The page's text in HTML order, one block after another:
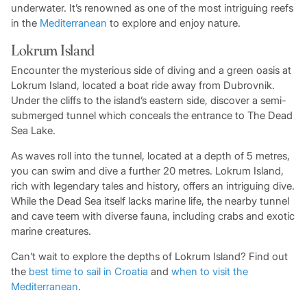
underwater. It’s renowned as one of the most intriguing reefs
in the Mediterranean to explore and enjoy nature.
Lokrum Island
Encounter the mysterious side of diving and a green oasis at
Lokrum Island, located a boat ride away from Dubrovnik.
Under the cliffs to the island’s eastern side, discover a semi-
submerged tunnel which conceals the entrance to The Dead
Sea Lake.
As waves roll into the tunnel, located at a depth of 5 metres,
you can swim and dive a further 20 metres. Lokrum Island,
rich with legendary tales and history, offers an intriguing dive.
While the Dead Sea itself lacks marine life, the nearby tunnel
and cave teem with diverse fauna, including crabs and exotic
marine creatures.
Can’t wait to explore the depths of Lokrum Island? Find out
the best time to sail in Croatia and when to visit the
Mediterranean.